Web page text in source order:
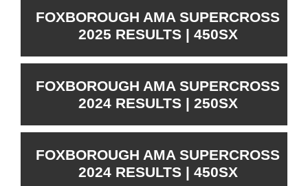
FOXBOROUGH AMA SUPERCROSS
2025 RESULTS | 450SX
FOXBOROUGH AMA SUPERCROSS
2024 RESULTS | 250SX
FOXBOROUGH AMA SUPERCROSS
2024 RESULTS | 450SX